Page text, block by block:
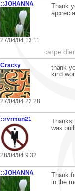
::JOHANNA
27/04/04 13:11
Thank
carpe
Cracky
27/04/04 22:28
thank
kind
::rvrman21
28/04/04 9:32
was
::JOHANNA
Thank
in the